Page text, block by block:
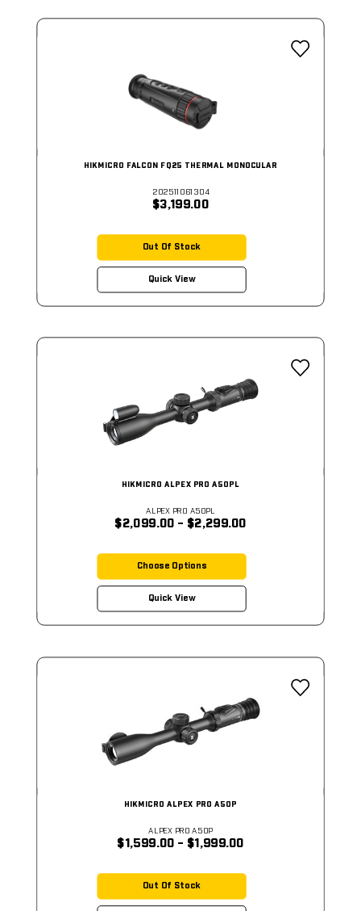
HIKMICRO FALCON FQ25 THERMAL MONOCULAR
202511061304
$3,199.00
Out Of Stock
Quick View
HIKMICRO ALPEX PRO A50PL
ALPEX PRO A50PL
$2,099.00 - $2,299.00
Choose Options
Quick View
HIKMICRO ALPEX PRO A50P
ALPEX PRO A50P
$1,599.00 - $1,999.00
Out Of Stock